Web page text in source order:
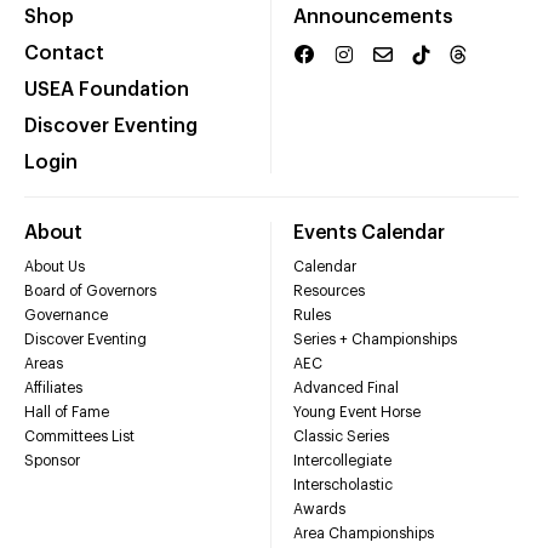
Shop
Contact
USEA Foundation
Discover Eventing
Login
Announcements
About
About Us
Board of Governors
Governance
Discover Eventing
Areas
Affiliates
Hall of Fame
Committees List
Sponsor
Events Calendar
Calendar
Resources
Rules
Series + Championships
AEC
Advanced Final
Young Event Horse
Classic Series
Intercollegiate
Interscholastic
Awards
Area Championships